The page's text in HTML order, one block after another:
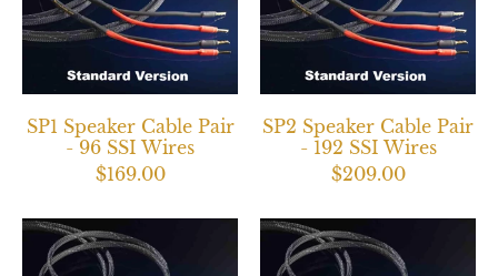
SP1 Speaker Cable Pair
- 96 SSI Wires
$169.00
SP2 Speaker Cable Pair
- 192 SSI Wires
$209.00